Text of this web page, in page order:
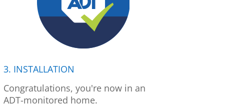
3. INSTALLATION
Congratulations, you're now in an
ADT-monitored home.